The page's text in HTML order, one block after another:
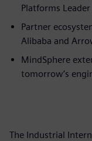
Platforms
Partner
Alibaba and
MindSphere
tomorrow’s
The Industrial